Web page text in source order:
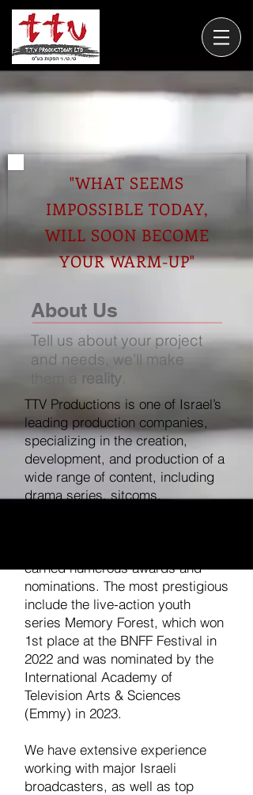
"WHAT SEEMS
IMPOSSIBLE TODAY,
WILL SOON BECOME
YOUR WARM-UP"
About Us
Tell us about your project
and needs, we’ll make
reality.
TTV Productions is one of Israel’s
leading production companies,
specializing in the creation,
development, and production of a
wide range of content, including
drama series, sitcoms,
earned numerous awards and
nominations. The most prestigious
include the live-action youth
series Memory Forest, which won
1st place at the BNFF Festival in
2022 and was nominated by the
International Academy of
Television Arts & Sciences
(Emmy) in 2023.
We have extensive experience
working with major Israeli
broadcasters, as well as top